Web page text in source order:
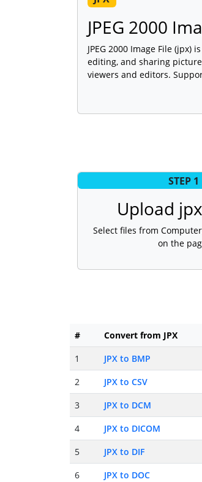
JPEG 2000
JPEG 2000 Image File
editing, and sharing
viewers and editors.
STEP 1
Upload
Select files from
on the
# Convert from JPX
1
JPX to BMP
2
JPX to CSV
3
JPX to DCM
4
JPX to DICOM
5
JPX to DIF
6
JPX to DOC